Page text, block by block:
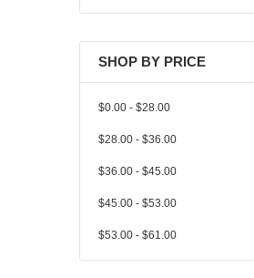
SHOP BY PRICE
$0.00 - $28.00
$28.00 - $36.00
$36.00 - $45.00
$45.00 - $53.00
$53.00 - $61.00